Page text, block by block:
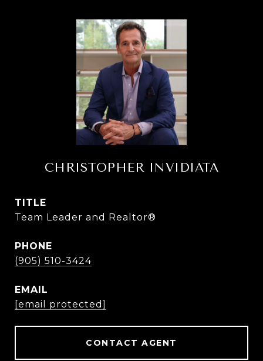
CHRISTOPHER INVIDIATA
TITLE
Team Leader and Realtor®
PHONE
(905) 510-3424
EMAIL
[email protected]
CONTACT AGENT